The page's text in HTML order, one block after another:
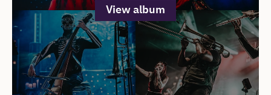
View album